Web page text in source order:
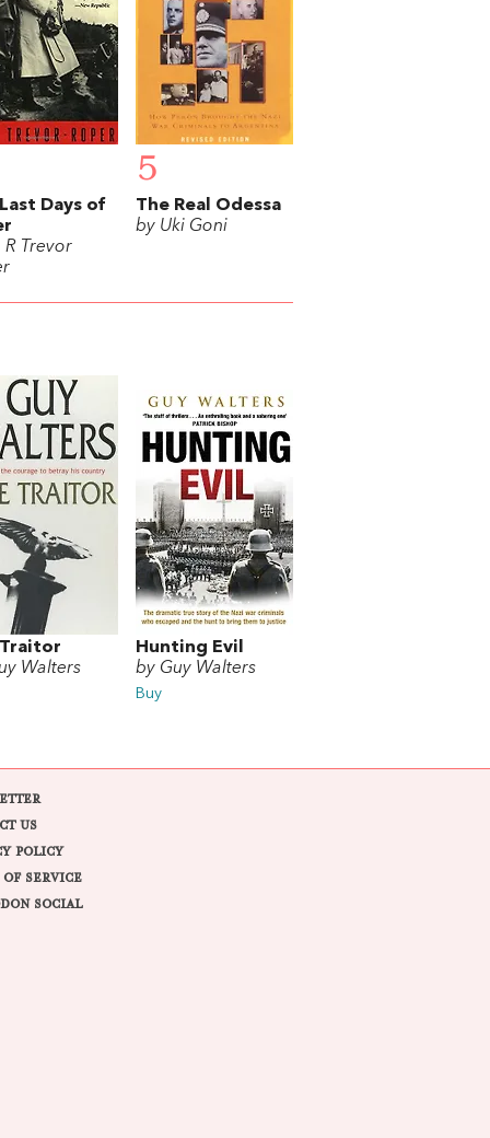
Days of
R Trevor
5
The Real Odessa
by Uki Goni
Walters
Hunting Evil
by Guy Walters
Buy
US
POLICY
SERVICE
SOCIAL